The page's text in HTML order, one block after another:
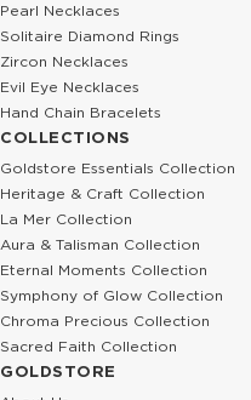
Pearl Necklaces
Solitaire Diamond Rings
Zircon Necklaces
Evil Eye Necklaces
Hand Chain Bracelets
COLLECTIONS
Goldstore Essentials Collection
Heritage & Craft Collection
La Mer Collection
Aura & Talisman Collection
Eternal Moments Collection
Symphony of Glow Collection
Chroma Precious Collection
Sacred Faith Collection
GOLDSTORE